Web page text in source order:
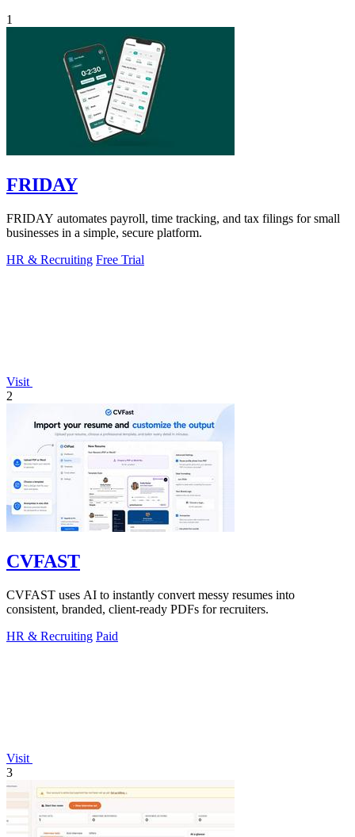
1
FRIDAY
FRIDAY automates payroll, time tracking, and tax filings for small
businesses in a simple, secure platform.
HR & Recruiting Free Trial
Visit
2
CVFAST
CVFAST uses AI to instantly convert messy resumes into
consistent, branded, client-ready PDFs for recruiters.
HR & Recruiting Paid
Visit
3